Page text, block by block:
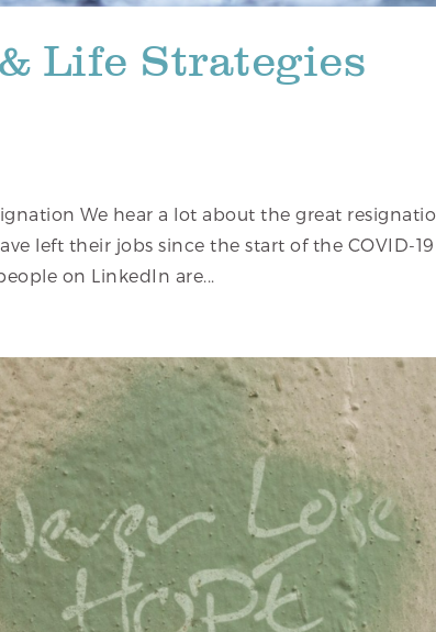
Life Strategies
We hear a lot about the great
left their jobs since the start of the COVID-19
on LinkedIn are...